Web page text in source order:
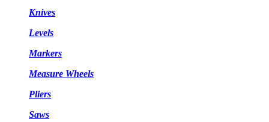
Knives
Levels
Markers
Measure Wheels
Pliers
Saws